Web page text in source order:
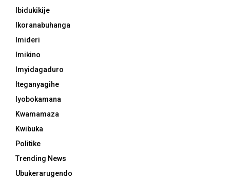
Ibidukikije
Ikoranabuhanga
Imideri
Imikino
Imyidagaduro
Iteganyagihe
Iyobokamana
Kwamamaza
Kwibuka
Politike
Trending News
Ubukerarugendo